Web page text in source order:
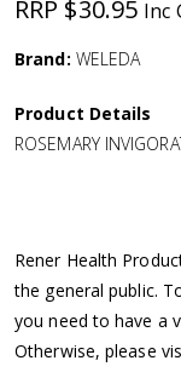
a
t
n
RRP $30.95 Inc
Brand: WELEDA
Product Details
ROSEMARY
Rener Health
the general public.
you need to have a
Otherwise, please